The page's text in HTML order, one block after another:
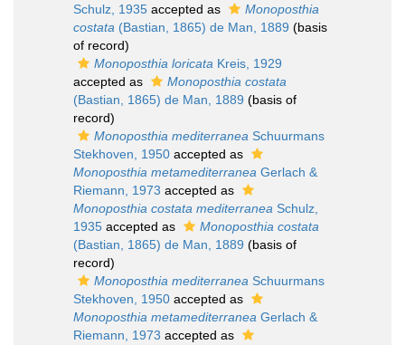
Schulz, 1935 accepted as
Monoposthia
costata (Bastian, 1865) de Man, 1889 (basis
of record)
Monoposthia loricata Kreis, 1929
accepted as
Monoposthia costata
(Bastian, 1865) de Man, 1889 (basis of
record)
Monoposthia mediterranea Schuurmans
Stekhoven, 1950 accepted as
Monoposthia metamediterranea Gerlach &
Riemann, 1973 accepted as
Monoposthia costata mediterranea Schulz,
1935 accepted as
Monoposthia costata
(Bastian, 1865) de Man, 1889 (basis of
record)
Monoposthia mediterranea Schuurmans
Stekhoven, 1950 accepted as
Monoposthia metamediterranea Gerlach &
Riemann, 1973 accepted as